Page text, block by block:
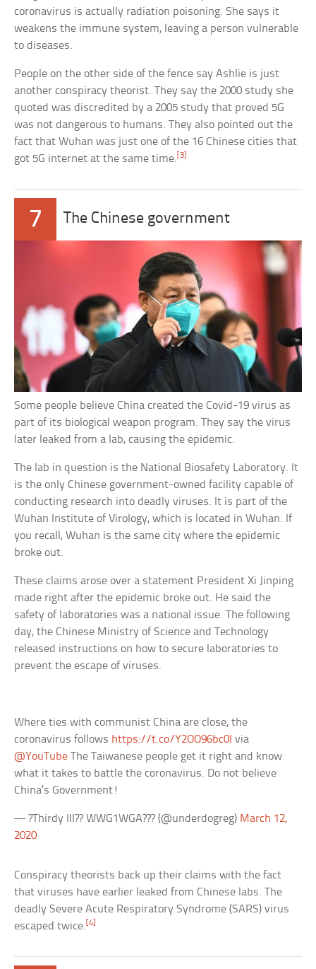
coronavirus is actually radiation poisoning. She says it
weakens the immune system, leaving a person vulnerable
to diseases.
People on the other side of the fence say Ashlie is just
another conspiracy theorist. They say the 2000 study she
quoted was discredited by a 2005 study that proved 5G
was not dangerous to humans. They also pointed out the
fact that Wuhan was just one of the 16 Chinese cities that
got 5G internet at the same time.[3]
7 The Chinese government
Some people believe China created the Covid-19 virus as
part of its biological weapon program. They say the virus
later leaked from a lab, causing the epidemic.
The lab in question is the National Biosafety Laboratory. It
is the only Chinese government-owned facility capable of
conducting research into deadly viruses. It is part of the
Wuhan Institute of Virology, which is located in Wuhan. If
you recall, Wuhan is the same city where the epidemic
broke out.
These claims arose over a statement President Xi Jinping
made right after the epidemic broke out. He said the
safety of laboratories was a national issue. The following
day, the Chinese Ministry of Science and Technology
released instructions on how to secure laboratories to
prevent the escape of viruses.
Where ties with communist China are close, the
coronavirus follows https://t.co/Y2OO96bc0I via
@YouTube The Taiwanese people get it right and know
what it takes to battle the coronavirus. Do not believe
China’s Government!
— ?Thirdy III?? WWG1WGA??? (@underdogreg) March 12,
2020
Conspiracy theorists back up their claims with the fact
that viruses have earlier leaked from Chinese labs. The
deadly Severe Acute Respiratory Syndrome (SARS) virus
escaped twice. [4]